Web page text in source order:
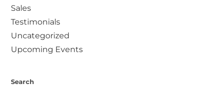
Sales
Testimonials
Uncategorized
Upcoming Events
Search